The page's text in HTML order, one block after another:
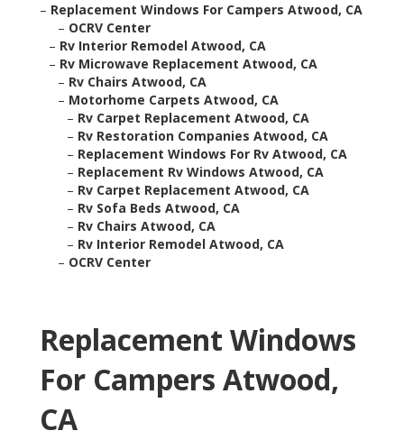
– Replacement Windows For Campers Atwood, CA
– OCRV Center
– Rv Interior Remodel Atwood, CA
– Rv Microwave Replacement Atwood, CA
– Rv Chairs Atwood, CA
– Motorhome Carpets Atwood, CA
– Rv Carpet Replacement Atwood, CA
– Rv Restoration Companies Atwood, CA
– Replacement Windows For Rv Atwood, CA
– Replacement Rv Windows Atwood, CA
– Rv Carpet Replacement Atwood, CA
– Rv Sofa Beds Atwood, CA
– Rv Chairs Atwood, CA
– Rv Interior Remodel Atwood, CA
– OCRV Center
Replacement Windows
For Campers Atwood,
CA